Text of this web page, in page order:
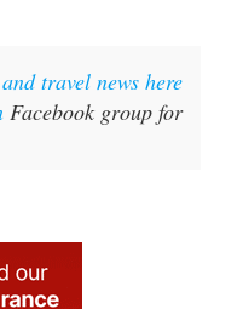
travel news here
Facebook group for